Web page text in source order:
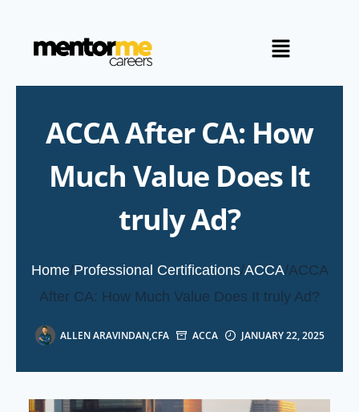
ACCA After CA: How
Much Value Does It
truly Ad?
Home/Professional Certifications/ACCA/ACCA
After CA: How Much Value Does It truly Ad?
ALLEN ARAVINDAN,CFA ACCA JANUARY 22, 2025